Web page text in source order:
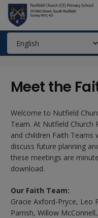
Meet the
Welcome to Nutfield
Team. At Nutfield Church
and children Faith
discuss future planning
these meetings are
download.
Our Faith Team:
Gracie Axford-Pryce, Leo
Parrish, Willow